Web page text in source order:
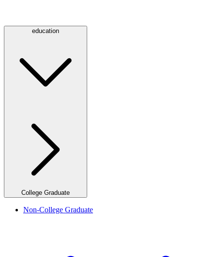
education
College Graduate
Non-College Graduate